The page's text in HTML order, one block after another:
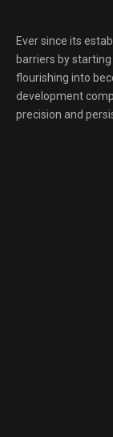
Ever since its
barriers by
flourishing into
development
precision and